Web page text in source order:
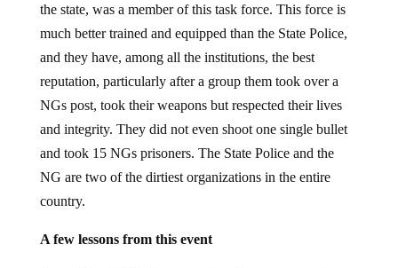
the state, was a member of this task force. This force is
much better trained and equipped than the State Police,
and they have, among all the institutions, the best
reputation, particularly after a group them took over a
NGs post, took their weapons but respected their lives
and integrity. They did not even shoot one single bullet
and took 15 NGs prisoners. The State Police and the
NG are two of the dirtiest organizations in the entire
country.
A few lessons from this event